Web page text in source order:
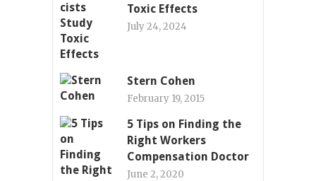
Toxic Effects
July 24, 2024
Stern Cohen
February 19, 2015
5 Tips on Finding the
Right Workers
Compensation Doctor
June 2, 2020